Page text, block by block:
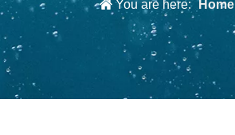
You are here: Home